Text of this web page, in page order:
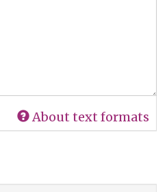
About text formats